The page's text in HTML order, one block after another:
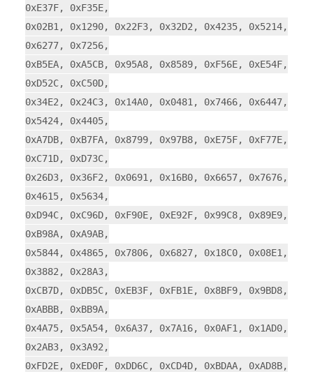
0xE37F, 0xF35E,
0x02B1, 0x1290, 0x22F3, 0x32D2, 0x4235, 0x5214,
0x6277, 0x7256,
0xB5EA, 0xA5CB, 0x95A8, 0x8589, 0xF56E, 0xE54F,
0xD52C, 0xC50D,
0x34E2, 0x24C3, 0x14A0, 0x0481, 0x7466, 0x6447,
0x5424, 0x4405,
0xA7DB, 0xB7FA, 0x8799, 0x97B8, 0xE75F, 0xF77E,
0xC71D, 0xD73C,
0x26D3, 0x36F2, 0x0691, 0x16B0, 0x6657, 0x7676,
0x4615, 0x5634,
0xD94C, 0xC96D, 0xF90E, 0xE92F, 0x99C8, 0x89E9,
0xB98A, 0xA9AB,
0x5844, 0x4865, 0x7806, 0x6827, 0x18C0, 0x08E1,
0x3882, 0x28A3,
0xCB7D, 0xDB5C, 0xEB3F, 0xFB1E, 0x8BF9, 0x9BD8,
0xABBB, 0xBB9A,
0x4A75, 0x5A54, 0x6A37, 0x7A16, 0x0AF1, 0x1AD0,
0x2AB3, 0x3A92,
0xFD2E, 0xED0F, 0xDD6C, 0xCD4D, 0xBDAA, 0xAD8B,